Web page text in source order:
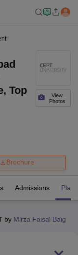
View
Photos
Top
Brochure
Admissions
by Mirza Faisal Baig